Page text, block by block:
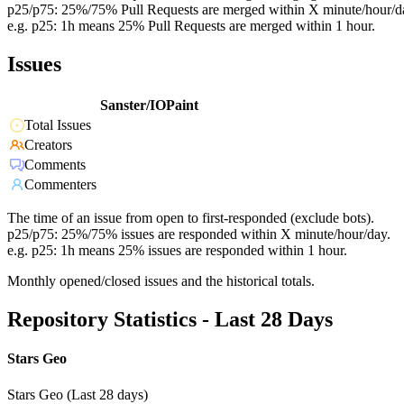
p25/p75: 25%/75% Pull Requests are merged within X minute/hour/
e.g. p25: 1h means 25% Pull Requests are merged within 1 hour.
Issues
Sanster/IOPaint
Total Issues
Creators
Comments
Commenters
The time of an issue from open to first-responded (exclude bots).
p25/p75: 25%/75% issues are responded within X minute/hour/day.
e.g. p25: 1h means 25% issues are responded within 1 hour.
Monthly opened/closed issues and the historical totals.
Repository Statistics - Last 28 Days
Stars Geo
Stars Geo (Last 28 days)